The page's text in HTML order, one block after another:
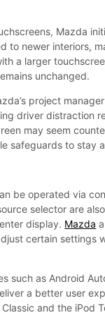
Mazda
to newer interiors,
a larger
unchanged.
project
driver distraction
may seem
safeguards to stay
be operated via
selector are
display. Mazda
certain settings
such as Android
a better user
and the iPod